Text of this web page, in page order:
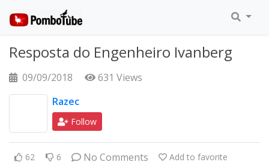
Resposta do Engenheiro Ivanberg
09/09/2018
631 Views
Razec
Follow
62 6 No Comments Add to favorite